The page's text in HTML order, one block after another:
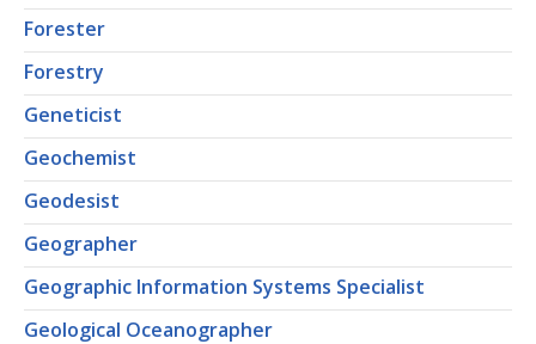
Forester
Forestry
Geneticist
Geochemist
Geodesist
Geographer
Geographic Information Systems Specialist
Geological Oceanographer